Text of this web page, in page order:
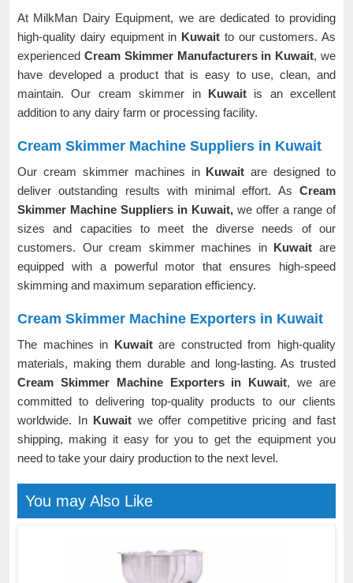
At MilkMan Dairy Equipment, we are dedicated to providing
high-quality dairy equipment in Kuwait to our customers. As
experienced Cream Skimmer Manufacturers in Kuwait, we
have developed a product that is easy to use, clean, and
maintain. Our cream skimmer in Kuwait is an excellent
addition to any dairy farm or processing facility.
Cream Skimmer Machine Suppliers in Kuwait
Our cream skimmer machines in Kuwaitare designed to
deliver outstanding results with minimal effort. As Cream
Skimmer Machine Suppliers in Kuwait, we offer a range of
sizes and capacities to meet the diverse needs of our
customers. Our cream skimmer machines in Kuwaitare
equipped with a powerful motor that ensures high-speed
skimming and maximum separation efficiency.
Cream Skimmer Machine Exporters in Kuwait
The machines in Kuwaitare constructed from high-quality
materials, making them durable and long-lasting. As trusted
Cream Skimmer Machine Exporters in Kuwait, we are
committed to delivering top-quality products to our clients
worldwide. In Kuwait we offer competitive pricing and fast
shipping, making it easy for you to get the equipment you
need to take your dairy production to the next level.
You may Also Like